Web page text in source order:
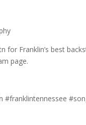
for Franklin’s best
page.
#franklintennessee